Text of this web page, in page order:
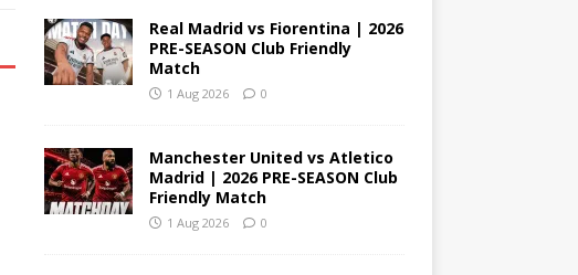
Real Madrid vs Fiorentina | 2026
PRE-SEASON Club Friendly
Match
1 Aug 2026 0
Manchester United vs Atletico
Madrid | 2026 PRE-SEASON Club
Friendly Match
1 Aug 2026 0